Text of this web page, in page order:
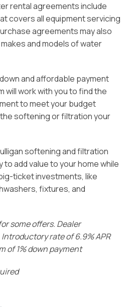
rental agreements include
covers all equipment servicing
agreements may also
and models of water
and affordable payment
will work with you to find the
to meet your budget
softening or filtration your
softening and filtration
add value to your home while
ticket investments, like
fixtures, and
some offers. Dealer
rate of 6.9% APR
of 1% down payment